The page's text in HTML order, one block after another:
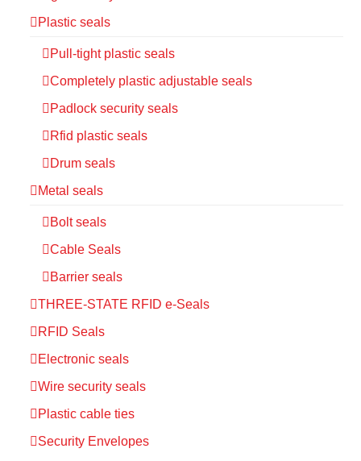
Plastic seals
Pull-tight plastic seals
Completely plastic adjustable seals
Padlock security seals
Rfid plastic seals
Drum seals
Metal seals
Bolt seals
Cable Seals
Barrier seals
THREE-STATE RFID e-Seals
RFID Seals
Electronic seals
Wire security seals
Plastic cable ties
Security Envelopes